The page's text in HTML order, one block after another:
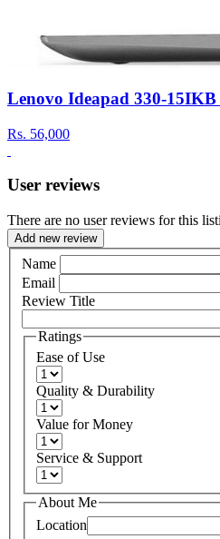
Lenovo Ideapad 330-
Rs. 56,000
User reviews
There are no user reviews for this
Add new review
Name
Email
Review Title
Ratings
Ease of Use
Quality & Durability
Value for Money
Service & Support
About Me
Location